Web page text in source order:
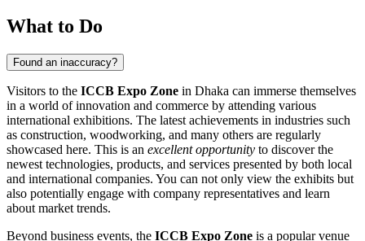
What to Do
Found an inaccuracy?
Visitors to the ICCB Expo Zone in Dhaka can immerse themselves
in a world of innovation and commerce by attending various
international exhibitions. The latest achievements in industries such
as construction, woodworking, and many others are regularly
showcased here. This is an excellent opportunity to discover the
newest technologies, products, and services presented by both local
and international companies. You can not only view the exhibits but
also potentially engage with company representatives and learn
about market trends.
Beyond business events, the ICCB Expo Zone is a popular venue